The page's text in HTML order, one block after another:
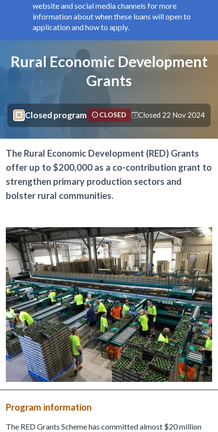
website and social media channels for more
information about when these loans will open to
application and how to apply.
Page title
Rural Economic Development
Grants
Closed program CLOSED Closed 22 Nov 2024
The Rural Economic Development (RED) Grants
offer up to $200,000 as a co-contribution grant to
strengthen primary production sectors and
bolster rural communities.
Program information
The RED Grants Scheme has committed almost $20 million